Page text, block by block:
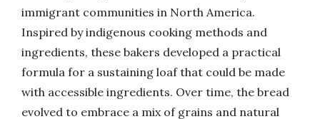
immigrant communities in North America.
Inspired by indigenous cooking methods and
ingredients, these bakers developed a practical
formula for a sustaining loaf that could be made
with accessible ingredients. Over time, the bread
evolved to embrace a mix of grains and natural